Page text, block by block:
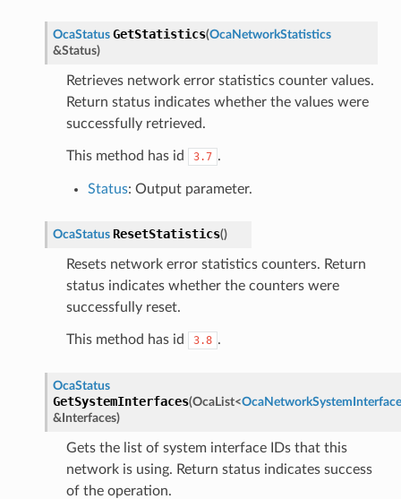
OcaStatus GetStatistics(OcaNetworkStatistics
&Status)
Retrieves network error statistics counter values.
Return status indicates whether the values were
successfully retrieved.
This method has id 3.7 .
Status: Output parameter.
OcaStatus ResetStatistics()
Resets network error statistics counters. Return
status indicates whether the counters were
successfully reset.
This method has id 3.8 .
OcaStatus
GetSystemInterfaces(OcaList<
& Interfaces)
Gets the list of system interface IDs that this
network is using. Return status indicates success
of the operation.